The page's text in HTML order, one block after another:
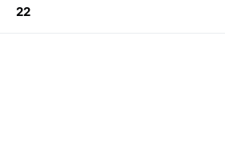
22